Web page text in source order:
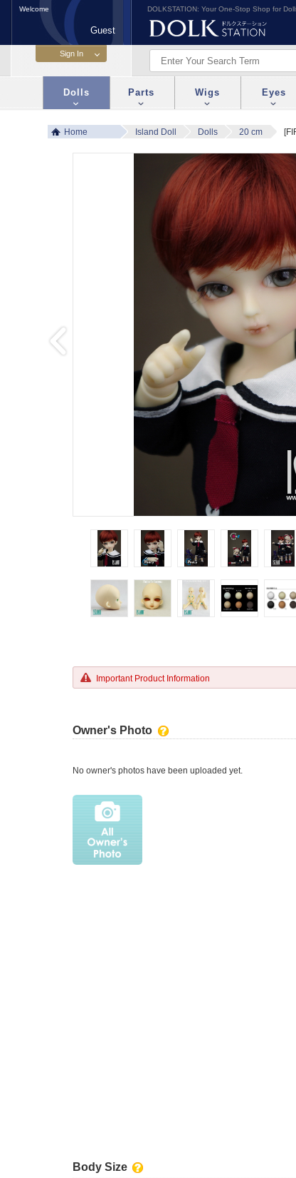
DOLKSTATION: Your One-Stop Shop for
Welcome
Guest
Dolls Parts Wigs Eyes
Home Island Doll Dolls 20 cm
Important Product Information
Owner's Photo
No owner's photos have been uploaded yet.
Body Size